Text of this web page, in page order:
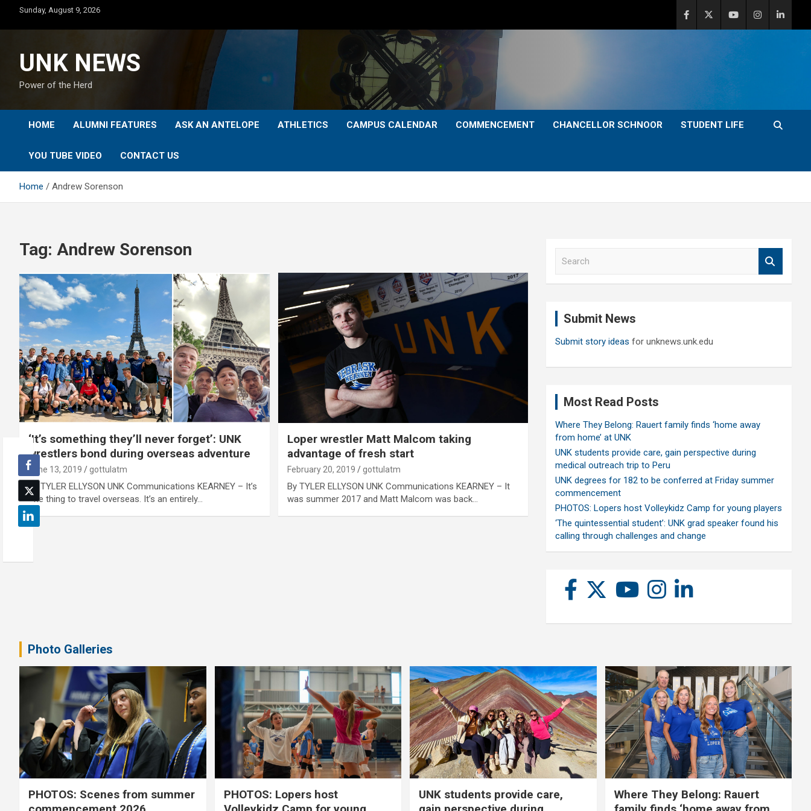
content
Sunday, August 9, 2026
UNK NEWS
Power of the Herd
HOME ALUMNI FEATURES ASK AN ANTELOPE ATHLETICS CAMPUS CALENDAR COMMENCEMENT CHANCELLOR SCHNOOR STUDENT LIFE
YOU TUBE VIDEO CONTACT US
Home Andrew Sorenson
Tag: Andrew Sorenson
‘It’s something they’ll never forget’: UNK
wrestlers bond during overseas adventure
June 13, 2019 gottulatm
By TYLER ELLYSON UNK Communications KEARNEY – It’s
one thing to travel overseas. It’s an entirely…
Loper wrestler Matt Malcom taking
advantage of fresh start
February 20, 2019 gottulatm
By TYLER ELLYSON UNK Communications KEARNEY – It
was summer 2017 and Matt Malcom was back…
Submit News
Submit story ideas for unknews.unk.edu
Most Read Posts
Where They Belong: Rauert family finds ‘home away
from home’ at UNK
UNK students provide care, gain perspective during
medical outreach trip to Peru
UNK degrees for 182 to be conferred at Friday summer
commencement
PHOTOS: Lopers host Volleykidz Camp for young players
‘The quintessential student’: UNK grad speaker found his
calling through challenges and change
Photo Galleries
PHOTOS: Scenes from summer
PHOTOS: Lopers host
UNK students provide care,
Where They Belong: Rauert